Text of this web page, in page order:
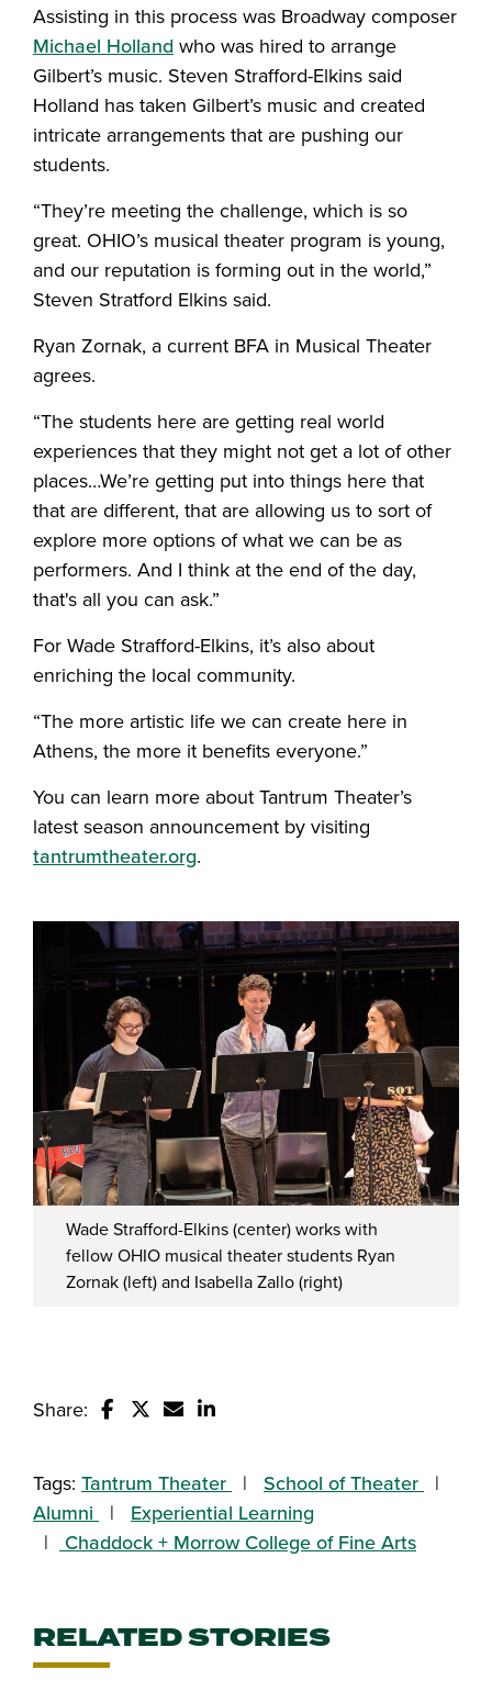
Assisting in this process was Broadway composer
Michael Hollandwho was hired to arrange
Gilbert’s music. Steven Strafford-Elkins said
Holland has taken Gilbert’s music and created
intricate arrangements that are pushing our
students.
“They’re meeting the challenge, which is so
great. OHIO’s musical theater program is young,
and our reputation is forming out in the world,”
Steven Stratford Elkins said.
Ryan Zornak, a current BFA in Musical Theater
agrees.
“The students here are getting real world
experiences that they might not get a lot of other
places…We’re getting put into things here that
that are different, that are allowing us to sort of
explore more options of what we can be as
performers. And I think at the end of the day,
that's all you can ask.”
For Wade Strafford-Elkins, it’s also about
enriching the local community.
“The more artistic life we can create here in
Athens, the more it benefits everyone.”
You can learn more about Tantrum Theater’s
latest season announcement by visiting
tantrumtheater.org.
Wade Strafford-Elkins (center) works with
fellow OHIO musical theater students Ryan
Zornak (left) and Isabella Zallo (right)
Share:
Tags: Tantrum Theater
School of Theater
Alumni
Experiential Learning
Chaddock + Morrow College of Fine Arts
RELATED STORIES